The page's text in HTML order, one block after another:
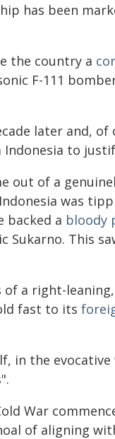
has been
the country a
F-111
later and,
to
out of a
was
backed a bloody
Sukarno. This
a right-
fast to its
in the
War
of aligning